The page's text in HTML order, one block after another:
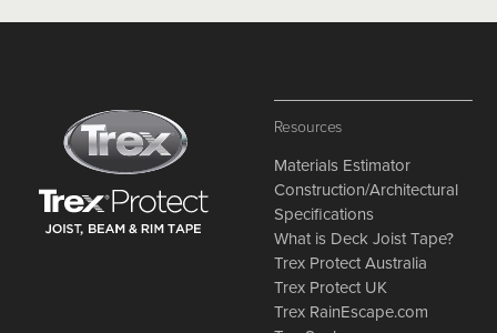
Resources
Materials Estimator
Construction/Architectural
Specifications
What is Deck Joist Tape?
Trex Protect Australia
Trex Protect UK
Trex RainEscape.com